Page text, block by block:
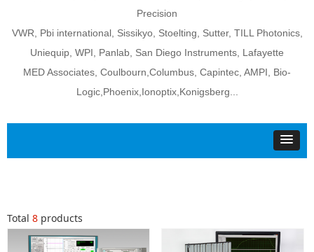
Precision
VWR, Pbi international, Sissikyo, Stoelting, Sutter, TILL Photonics,
Uniequip, WPI, Panlab, San Diego Instruments, Lafayette
MED Associates, Coulbourn,Columbus, Capintec, AMPI, Bio-
Logic,Phoenix,Ionoptix,Konigsberg...
Total 8 products